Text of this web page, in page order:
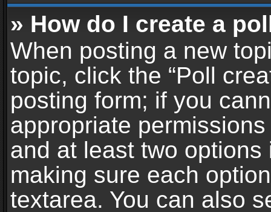
» How do I create a
When posting a new
topic, click the “Poll
posting form; if you
appropriate
and at least two
making sure each
textarea. You can also